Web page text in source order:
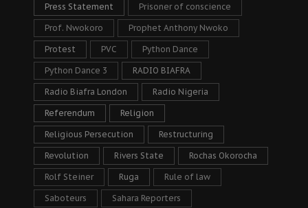
Press Statement Prisoner of conscience
Prof. Nwokoro Prophet Anthony Nwoko
Protest PVC Python Dance
Python Dance 3 RADIO BIAFRA
Radio Biafra London Radio Nigeria
Referendum Religion
Religious Persecution Restructuring
Revolution Rivers State Rochas Okorocha
Rolf Steiner Ruga Rule of law
Saboteurs Sahara Reporters